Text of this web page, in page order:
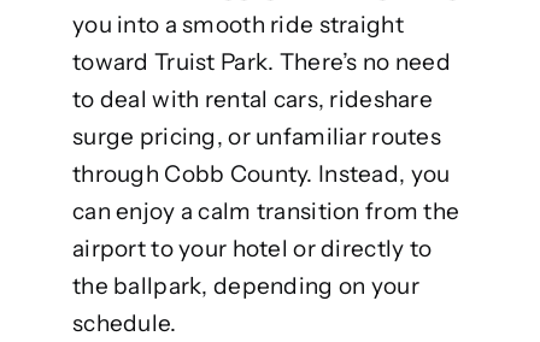
you into a smooth ride straight
toward Truist Park. There’s no need
to deal with rental cars, rideshare
surge pricing, or unfamiliar routes
through Cobb County. Instead, you
can enjoy a calm transition from the
airport to your hotel or directly to
the ballpark, depending on your
schedule.